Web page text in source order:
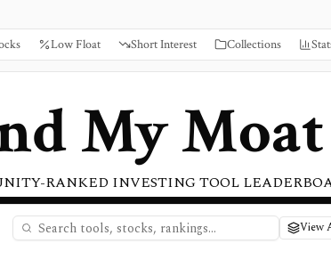
Low Float Short Interest Collections
My Moat
RANKED INVESTING TOOL
View